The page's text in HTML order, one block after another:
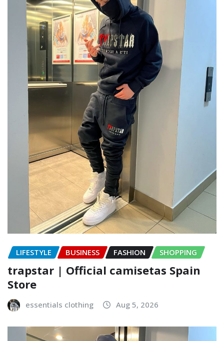
LIFESTYLE BUSINESS FASHION SHOPPING
trapstar | Official camisetas Spain
Store
essentials clothing Aug 5, 2026